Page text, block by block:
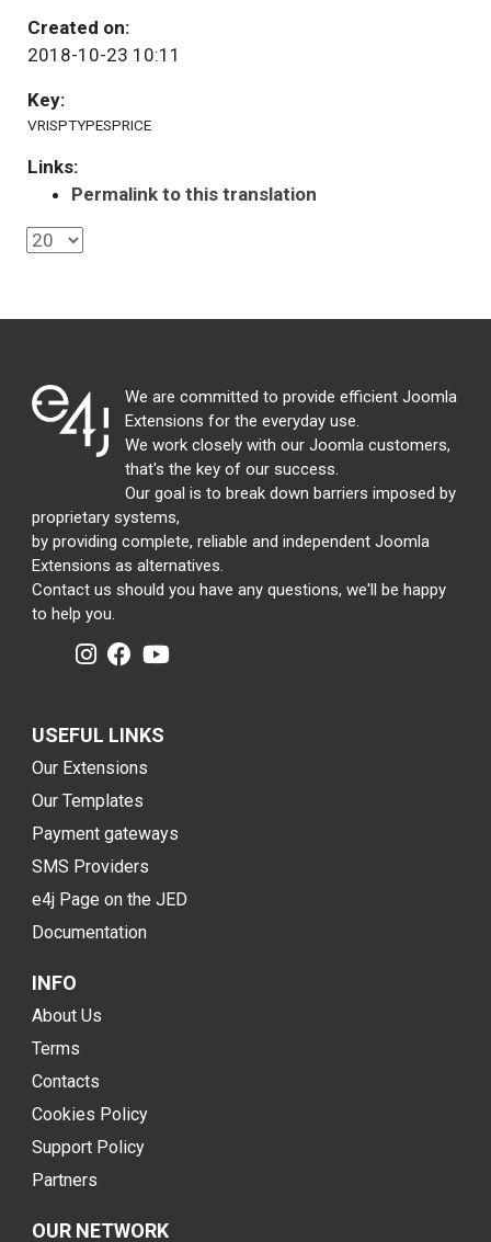
Created on:
2018-10-23 10:11
Key:
VRISPTYPESPRICE
Links:
Permalink to this translation
We are committed to provide efficient Joomla
Extensions for the everyday use.
We work closely with our Joomla customers,
that's the key of our success.
Our goal is to break down barriers imposed by
proprietary systems,
by providing complete, reliable and independent Joomla
Extensions as alternatives.
Contact us should you have any questions, we'll be happy
to help you.
USEFUL LINKS
Our Extensions
Our Templates
Payment gateways
SMS Providers
e4j Page on the JED
Documentation
INFO
About Us
Terms
Contacts
Cookies Policy
Support Policy
Partners
OUR NETWORK